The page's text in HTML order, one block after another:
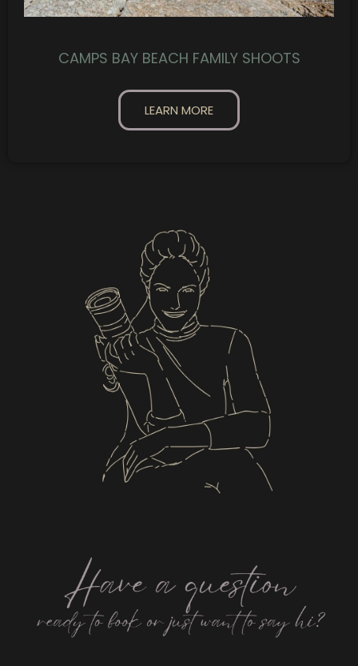
CAMPS BAY BEACH FAMILY SHOOTS
LEARN MORE
LET'S CONNECT